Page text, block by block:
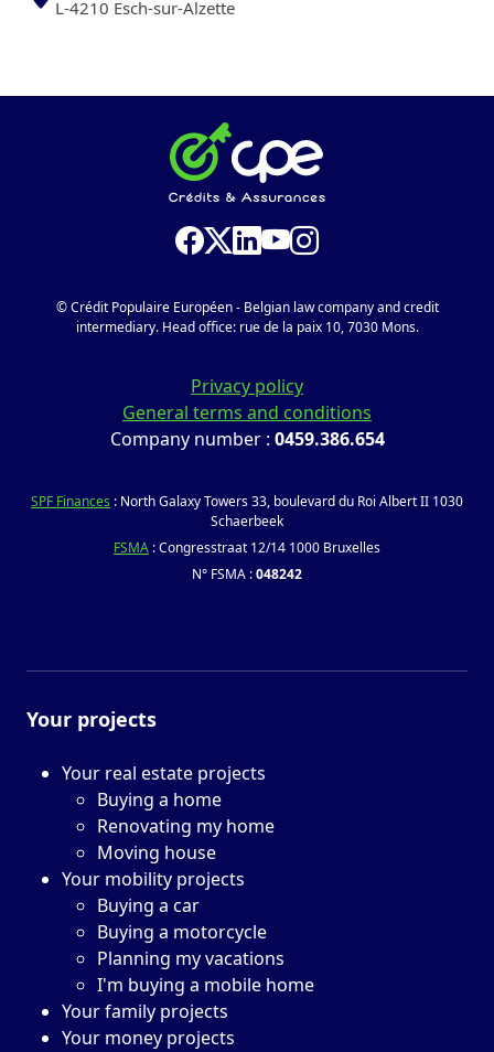
L-4210 Esch-sur-Alzette
© Crédit Populaire Européen - Belgian law company and credit
intermediary. Head office: rue de la paix 10, 7030 Mons.
Privacy policy
General terms and conditions
Company number : 0459.386.654
SPF Finances : North Galaxy Towers 33, boulevard du Roi Albert II 1030
Schaerbeek
FSMA : Congresstraat 12/14 1000 Bruxelles
N° FSMA :048242
Your projects
Your real estate projects
Buying a home
Renovating my home
Moving house
Your mobility projects
Buying a car
Buying a motorcycle
Planning my vacations
I'm buying a mobile home
Your family projects
Your money projects